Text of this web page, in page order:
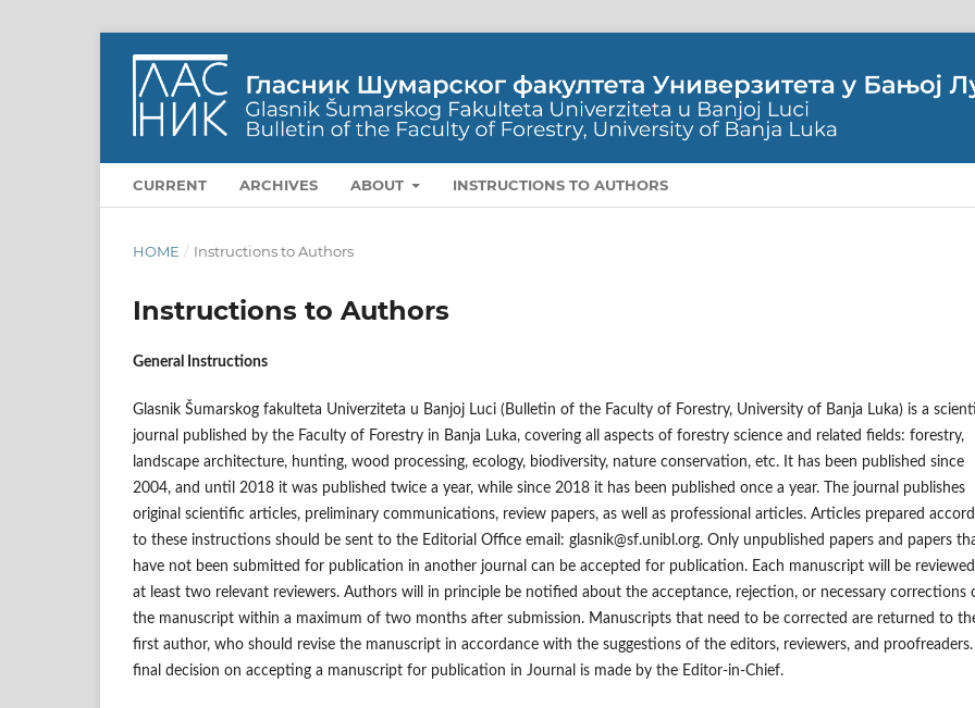
CURRENT ARCHIVES ABOUT INSTRUCTIONS TO AUTHORS
HOME / Instructions to Authors
Instructions to Authors
General Instructions
Glasnik Šumarskog fakulteta Univerziteta u Banjoj Luci (Bulletin of the Faculty of Forestry, University of Banja Luka) is a
journal published by the Faculty of Forestry in Banja Luka, covering all aspects of forestry science and related fields: forestry,
landscape architecture, hunting, wood processing, ecology, biodiversity, nature conservation, etc. It has been published since
2004, and until 2018 it was published twice a year, while since 2018 it has been published once a year. The journal publishes
original scientific articles, preliminary communications, review papers, as well as professional articles. Articles prepared
to these instructions should be sent to the Editorial Office email: glasnik@sf.unibl.org. Only unpublished papers and papers
have not been submitted for publication in another journal can be accepted for publication. Each manuscript will be
at least two relevant reviewers. Authors will in principle be notified about the acceptance, rejection, or necessary corrections
the manuscript within a maximum of two months after submission. Manuscripts that need to be corrected are returned to
first author, who should revise the manuscript in accordance with the suggestions of the editors, reviewers, and proofreaders.
final decision on accepting a manuscript for publication in Journal is made by the Editor-in-Chief.